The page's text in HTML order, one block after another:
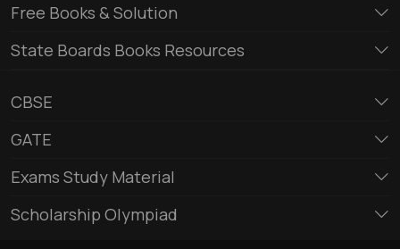
Free Books & Solution
State Boards Books Resources
CBSE
GATE
Exams Study Material
Scholarship Olympiad